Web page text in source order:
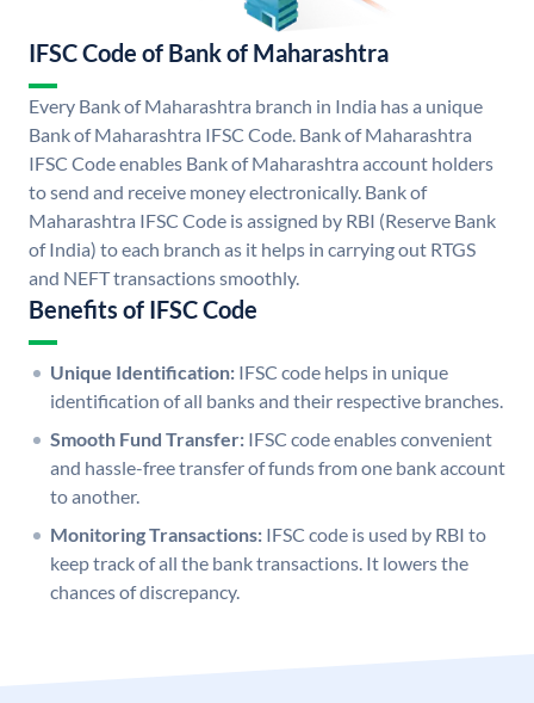
IFSC Code of Bank of Maharashtra
Every Bank of Maharashtra branch in India has a unique
Bank of Maharashtra IFSC Code. Bank of Maharashtra
IFSC Code enables Bank of Maharashtra account holders
to send and receive money electronically. Bank of
Maharashtra IFSC Code is assigned by RBI (Reserve Bank
of India) to each branch as it helps in carrying out RTGS
and NEFT transactions smoothly.
Benefits of IFSC Code
Unique Identification: IFSC code helps in unique
identification of all banks and their respective branches.
Smooth Fund Transfer: IFSC code enables convenient
and hassle-free transfer of funds from one bank account
to another.
Monitoring Transactions: IFSC code is used by RBI to
keep track of all the bank transactions. It lowers the
chances of discrepancy.